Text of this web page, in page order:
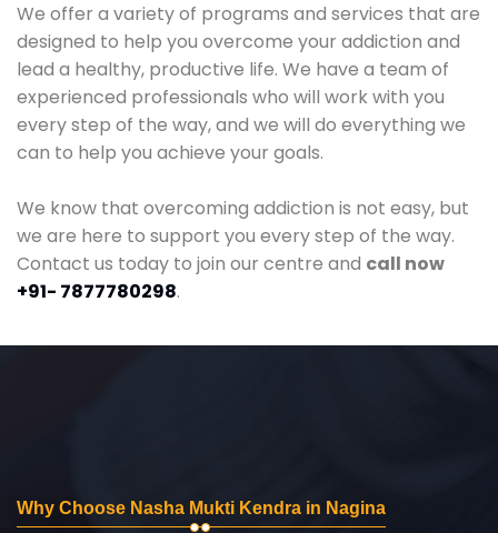
We offer a variety of programs and services that are
designed to help you overcome your addiction and
lead a healthy, productive life. We have a team of
experienced professionals who will work with you
every step of the way, and we will do everything we
can to help you achieve your goals.
We know that overcoming addiction is not easy, but
we are here to support you every step of the way.
Contact us today to join our centre and call now
+91- 7877780298.
Why Choose Nasha Mukti Kendra in Nagina